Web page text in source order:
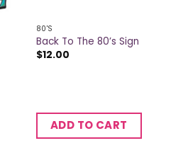
80'S
Back To The 80’s Sign
$12.00
ADD TO CART